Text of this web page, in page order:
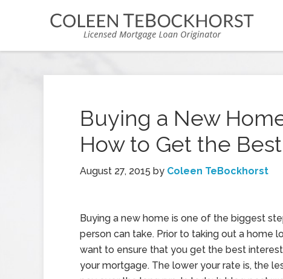
Buying a New
How to Get the
August 27, 2015 by Coleen TeBockhorst
Buying a new home is one of the biggest
person can take. Prior to taking out a home
want to ensure that you get the best
your mortgage. The lower your rate is, the